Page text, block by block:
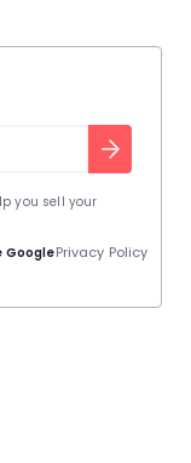
GooglePrivacy Policy
you sell your